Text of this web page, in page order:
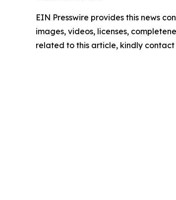
EIN Presswire provides this news
images, videos, licenses,
related to this article, kindly